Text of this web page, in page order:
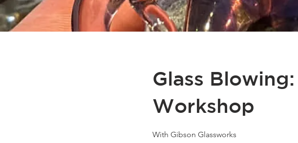
Glass
Workshop
With Gibson Glassworks